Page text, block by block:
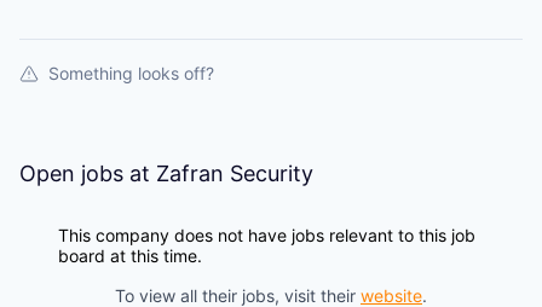
Something looks off?
Open jobs at Zafran Security
This company does not have jobs relevant to this job
board at this time.
To view all their jobs, visit their website.